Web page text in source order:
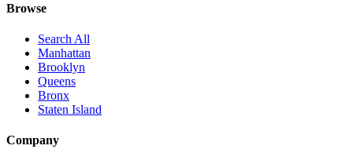
Browse
Search All
Manhattan
Brooklyn
Queens
Bronx
Staten Island
Company